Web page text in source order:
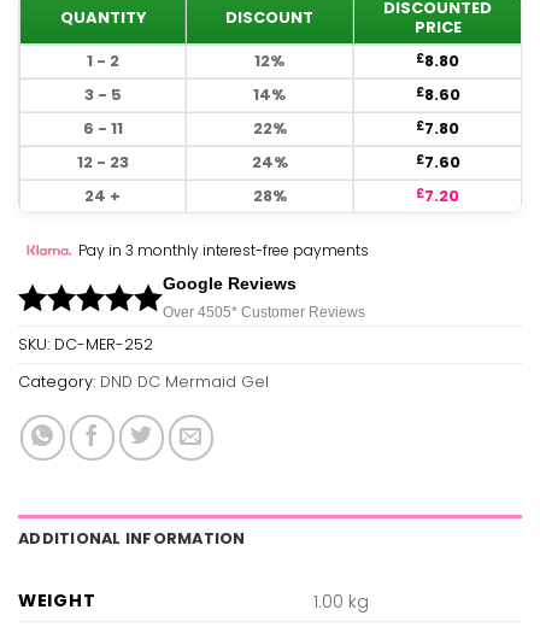
QUANTITY DISCOUNT
DISCOUNTED
PRICE
1 - 2
12% £8.80
3 - 5
14% £8.60
6 - 11
22% £7.80
12 - 23
24% £7.60
24 +
28% £7.20
Pay in 3 monthly interest-free payments
Google Reviews
Over 4505* Customer Reviews
SKU: DC-MER-252
Category: DND DC Mermaid Gel
ADDITIONAL INFORMATION
WEIGHT
1.00 kg